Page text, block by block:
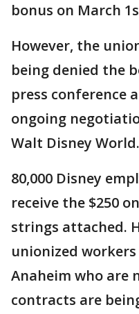
bonus on March
However, the
being denied the
press conference
ongoing
Walt Disney World.
80,000 Disney
receive the $250
strings attached.
unionized
Anaheim who are
contracts are